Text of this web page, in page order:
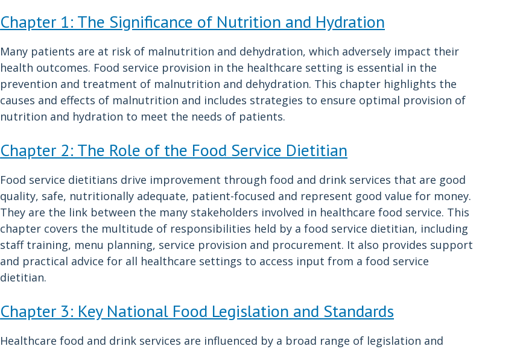
Chapter 1: The Significance of Nutrition and Hydration
Many patients are at risk of malnutrition and dehydration, which adversely impact their
health outcomes. Food service provision in the healthcare setting is essential in the
prevention and treatment of malnutrition and dehydration. This chapter highlights the
causes and effects of malnutrition and includes strategies to ensure optimal provision of
nutrition and hydration to meet the needs of patients.
Chapter 2: The Role of the Food Service Dietitian
Food service dietitians drive improvement through food and drink services that are good
quality, safe, nutritionally adequate, patient-focused and represent good value for money.
They are the link between the many stakeholders involved in healthcare food service. This
chapter covers the multitude of responsibilities held by a food service dietitian, including
staff training, menu planning, service provision and procurement. It also provides support
and practical advice for all healthcare settings to access input from a food service
dietitian.
Chapter 3: Key National Food Legislation and Standards
Healthcare food and drink services are influenced by a broad range of legislation and